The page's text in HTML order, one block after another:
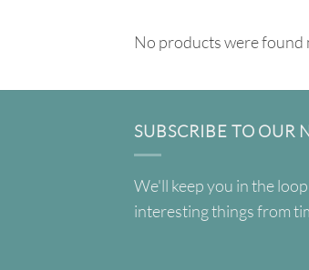
No products were found
SUBSCRIBE TO OUR
We'll keep you in the
interesting things from